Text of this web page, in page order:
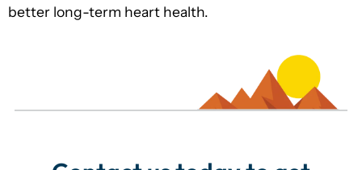
better long-term heart health.